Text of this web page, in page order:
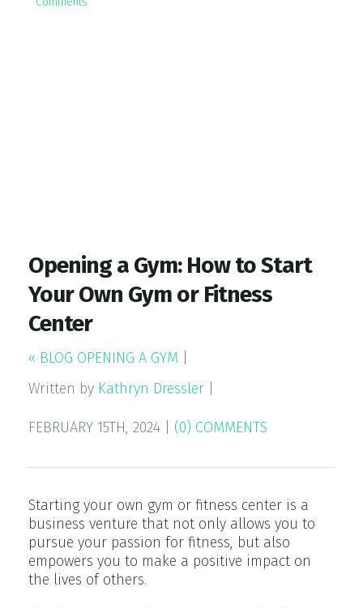
Opening a Gym: How to Start
Your Own Gym or Fitness
Center
« BLOG OPENING A GYM
Written by Kathryn Dressler
FEBRUARY 15TH, 2024 (0) COMMENTS
Starting your own gym or fitness center is a
business venture that not only allows you to
pursue your passion for fitness, but also
empowers you to make a positive impact on
the lives of others.